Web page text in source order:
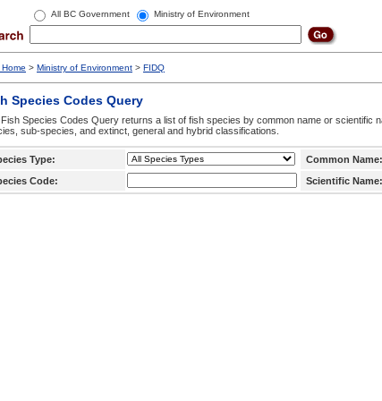
All BC Government Ministry of Environment
> Ministry of Environment > FIDQ
Species Codes Query
Species Codes Query returns a list of fish species by common name or scientific
sub-species, and extinct, general and hybrid classifications.
Type:
Common Name:
Code:
Scientific Name: